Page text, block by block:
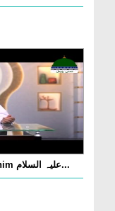
ALLAH Kay Dost Ep 60 - Hazrat Ibrahim علیہ السلام...